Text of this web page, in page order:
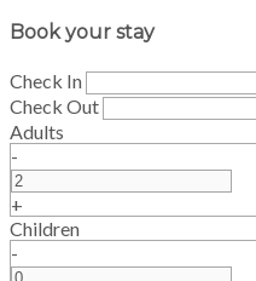
Book your stay
Check In
Check Out
Adults
-
+
Children
-